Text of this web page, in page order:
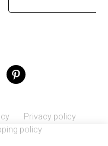
Privacy policy
policy